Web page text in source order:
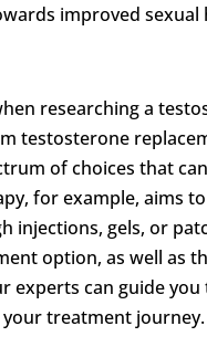
improved sexual
researching a
testosterone
of choices that
for example, aims
injections, gels, or
option, as well as
experts can guide
treatment journey.